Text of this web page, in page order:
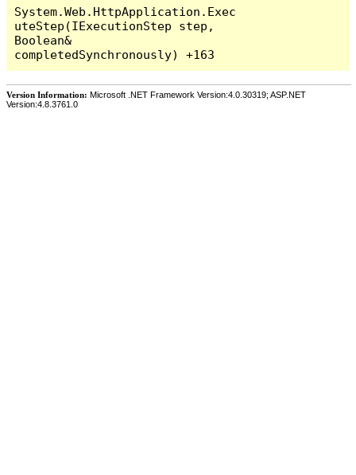
Version Information: Microsoft .NET Framework Version:4.0.30319; ASP.NET
Version:4.8.3761.0